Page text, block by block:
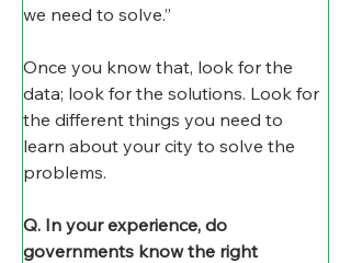
we need to solve.”
Once you know that, look for the
data; look for the solutions. Look for
the different things you need to
learn about your city to solve the
problems.
Q. In your experience, do
governments know the right